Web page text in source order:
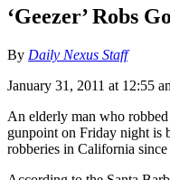
‘Geezer’ Robs
By Daily Nexus Staff
January 31, 2011 at 12:55
An elderly man who
gunpoint on Friday night is
robberies in California since